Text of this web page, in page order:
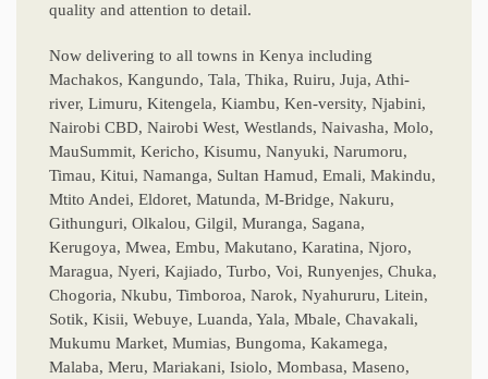
quality and attention to detail.
Now delivering to all towns in Kenya including
Machakos, Kangundo, Tala, Thika, Ruiru, Juja, Athi-
river, Limuru, Kitengela, Kiambu, Ken-versity, Njabini,
Nairobi CBD, Nairobi West, Westlands, Naivasha, Molo,
MauSummit, Kericho, Kisumu, Nanyuki, Narumoru,
Timau, Kitui, Namanga, Sultan Hamud, Emali, Makindu,
Mtito Andei, Eldoret, Matunda, M-Bridge, Nakuru,
Githunguri, Olkalou, Gilgil, Muranga, Sagana,
Kerugoya, Mwea, Embu, Makutano, Karatina, Njoro,
Maragua, Nyeri, Kajiado, Turbo, Voi, Runyenjes, Chuka,
Chogoria, Nkubu, Timboroa, Narok, Nyahururu, Litein,
Sotik, Kisii, Webuye, Luanda, Yala, Mbale, Chavakali,
Mukumu Market, Mumias, Bungoma, Kakamega,
Malaba, Meru, Mariakani, Isiolo, Mombasa, Maseno,